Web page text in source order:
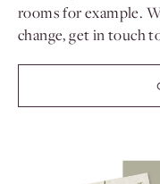
rooms for example.
change, get in touch